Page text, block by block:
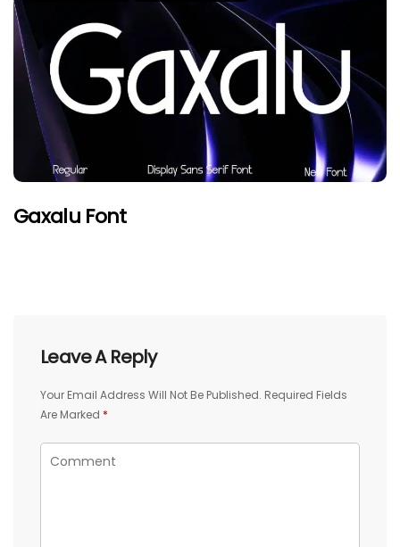
Gaxalu Font
Leave A Reply
Your Email Address Will Not Be Published. Required Fields
Are Marked *